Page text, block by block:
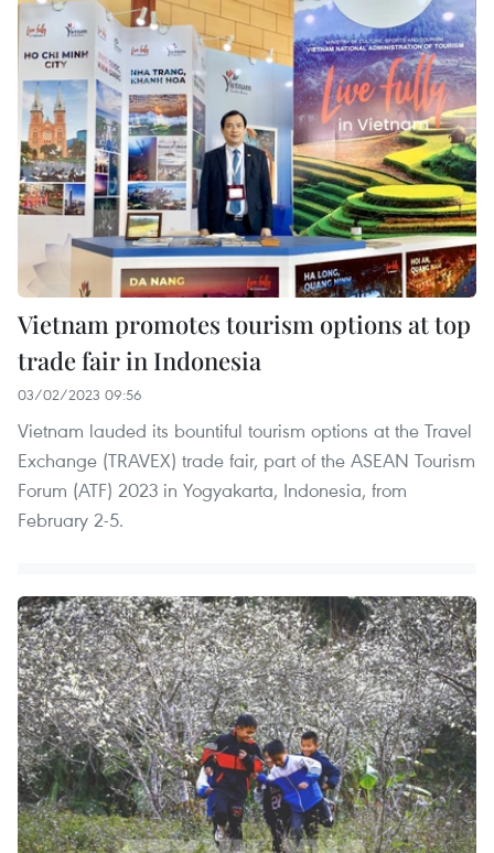
Vietnam promotes tourism options at top
trade fair in Indonesia
03/02/2023 09:56
Vietnam lauded its bountiful tourism options at the Travel
Exchange (TRAVEX) trade fair, part of the ASEAN Tourism
Forum (ATF) 2023 in Yogyakarta, Indonesia, from
February 2-5.